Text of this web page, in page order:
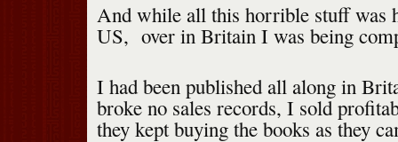
And while all this horrible stuff was
US, over in Britain I was being
I had been published all along in
broke no sales records, I sold
they kept buying the books as they